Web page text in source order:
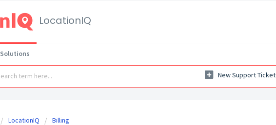
LocationIQ
Solutions
New Support Ticket
LocationIQ Billing